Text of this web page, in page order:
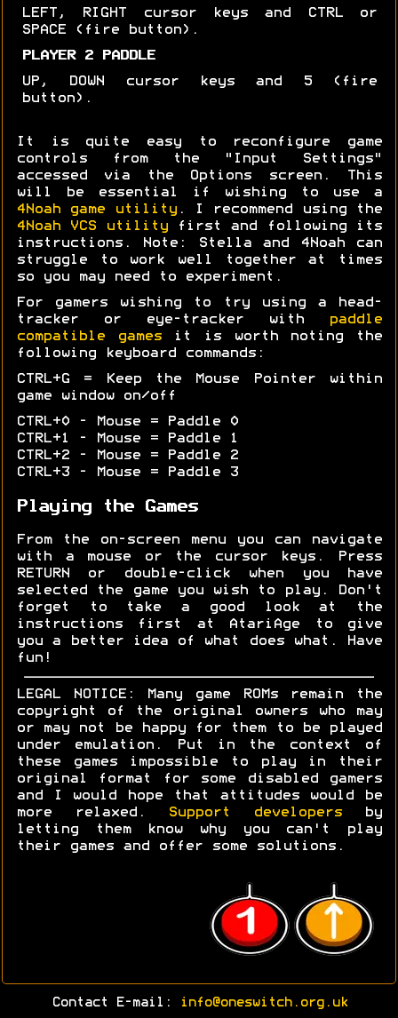
LEFT, RIGHT cursor keys and CTRL or
SPACE (fire button).
PLAYER 2 PADDLE
UP, DOWN cursor keys and 5 (fire
button).
It is quite easy to reconfigure game
controls from the "Input Settings"
accessed via the Options screen. This
will be essential if wishing to use a
4Noah game utility. I recommend using the
4Noah VCS utilityfirst and following its
instructions. Note: Stella and 4Noah can
struggle to work well together at times
so you may need to experiment.
For gamers wishing to try using a head-
tracker or eye-tracker with
paddle
compatible gamesit is worth noting the
following keyboard commands:
CTRL+G = Keep the Mouse Pointer within
game window on/off
CTRL+0 - Mouse = Paddle 0
CTRL+1 - Mouse = Paddle 1
CTRL+2 - Mouse = Paddle 2
CTRL+3 - Mouse = Paddle 3
Playing the Games
From the on-screen menu you can navigate
with a mouse or the cursor keys. Press
RETURN or double-click when you have
selected the game you wish to play. Don't
forget to take a good look at the
instructions first at AtariAge to give
you a better idea of what does what. Have
fun!
LEGAL NOTICE: Many game ROMs remain the
copyright of the original owners who may
or may not be happy for them to be played
under emulation. Put in the context of
these games impossible to play in their
original format for some disabled gamers
and I would hope that attitudes would be
more relaxed.
Support developersby
letting them know why you can't play
their games and offer some solutions.
Contact E-mail: info@oneswitch.org.uk